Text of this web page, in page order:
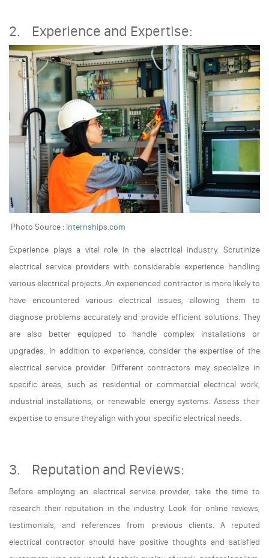
2. Experience and Expertise:
Photo Source : internships.com
Experience plays a vital role in the electrical industry. Scrutinize
electrical service providers with considerable experience handling
various electrical projects. An experienced contractor is more likely to
have encountered various electrical issues, allowing them to
diagnose problems accurately and provide efficient solutions. They
are also better equipped to handle complex installations or
upgrades. In addition to experience, consider the expertise of the
electrical service provider. Different contractors may specialize in
specific areas, such as residential or commercial electrical work,
industrial installations, or renewable energy systems. Assess their
expertise to ensure they align with your specific electrical needs.
3. Reputation and Reviews:
Before employing an electrical service provider, take the time to
research their reputation in the industry. Look for online reviews,
testimonials, and references from previous clients. A reputed
electrical contractor should have positive thoughts and satisfied